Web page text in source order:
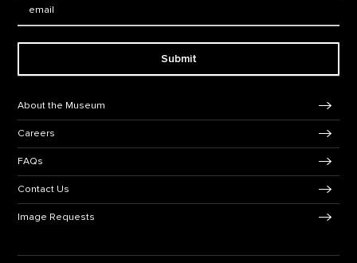
Submit
About the Museum
Careers
FAQs
Contact Us
Image Requests